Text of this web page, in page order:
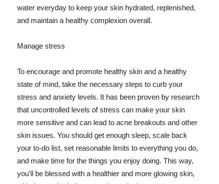
water everyday to keep your skin hydrated, replenished,
and maintain a healthy complexion overall.
Manage stress
To encourage and promote healthy skin and a healthy
state of mind, take the necessary steps to curb your
stress and anxiety levels. It has been proven by research
that uncontrolled levels of stress can make your skin
more sensitive and can lead to acne breakouts and other
skin issues. You should get enough sleep, scale back
your to-do list, set reasonable limits to everything you do,
and make time for the things you enjoy doing. This way,
you'll be blessed with a healthier and more glowing skin,